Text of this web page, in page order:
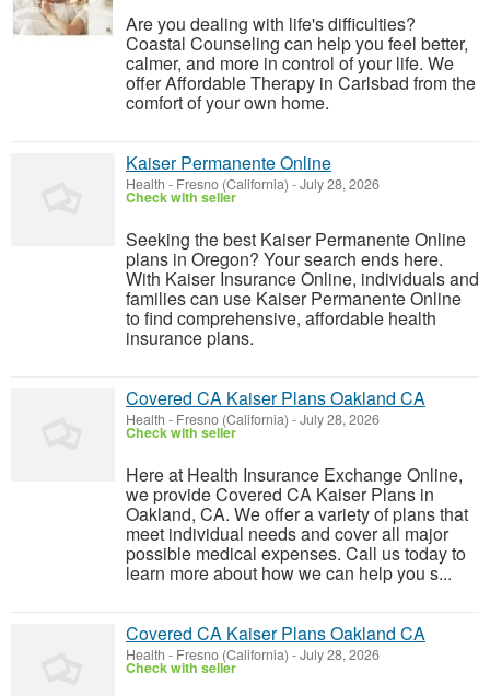
Are you dealing with life's difficulties?
Coastal Counseling can help you feel better,
calmer, and more in control of your life. We
offer Affordable Therapy in Carlsbad from the
comfort of your own home.
Kaiser Permanente Online
Health - Fresno (California) -July 28, 2026
Check with seller
Seeking the best Kaiser Permanente Online
plans in Oregon? Your search ends here.
With Kaiser Insurance Online, individuals and
families can use Kaiser Permanente Online
to find comprehensive, affordable health
insurance plans.
Covered CA Kaiser Plans Oakland CA
Health - Fresno (California) -July 28, 2026
Check with seller
Here at Health Insurance Exchange Online,
we provide Covered CA Kaiser Plans in
Oakland, CA. We offer a variety of plans that
meet individual needs and cover all major
possible medical expenses. Call us today to
learn more about how we can help you s...
Covered CA Kaiser Plans Oakland CA
Health - Fresno (California) -July 28, 2026
Check with seller